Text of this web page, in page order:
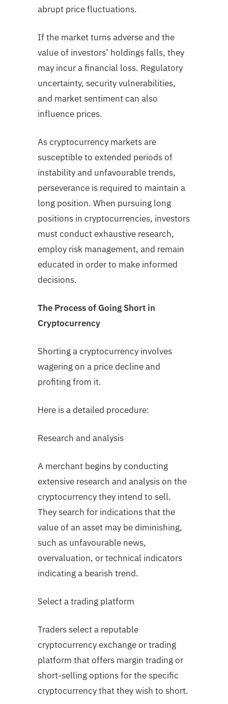
abrupt price fluctuations.
If the market turns adverse and the
value of investors’ holdings falls, they
may incur a financial loss. Regulatory
uncertainty, security vulnerabilities,
and market sentiment can also
influence prices.
As cryptocurrency markets are
susceptible to extended periods of
instability and unfavourable trends,
perseverance is required to maintain a
long position. When pursuing long
positions in cryptocurrencies, investors
must conduct exhaustive research,
employ risk management, and remain
educated in order to make informed
decisions.
The Process of Going Short in
Cryptocurrency
Shorting a cryptocurrency involves
wagering on a price decline and
profiting from it.
Here is a detailed procedure:
Research and analysis
A merchant begins by conducting
extensive research and analysis on the
cryptocurrency they intend to sell.
They search for indications that the
value of an asset may be diminishing,
such as unfavourable news,
overvaluation, or technical indicators
indicating a bearish trend.
Select a trading platform
Traders select a reputable
cryptocurrency exchange or trading
platform that offers margin trading or
short-selling options for the specific
cryptocurrency that they wish to short.